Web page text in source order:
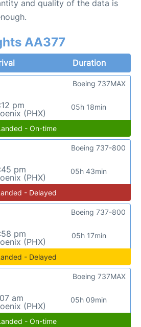
and quality of the data is
AA377
Duration
pm
(PHX)
05h 18min
Boeing 737MAX
- On-time
pm
(PHX)
05h 43min
Boeing 737-800
- Delayed
pm
(PHX)
05h 17min
Boeing 737-800
- Delayed
am
(PHX)
05h 09min
Boeing 737MAX
- On-time